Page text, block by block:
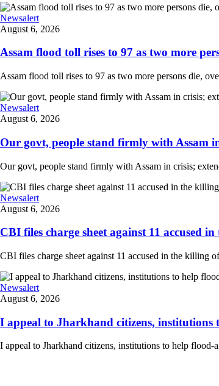
Newsalert
August 6, 2026
Assam flood toll rises to 97 as two more
Assam flood toll rises to 97 as two more persons die,
Newsalert
August 6, 2026
Our govt, people stand firmly with Assam
Our govt, people stand firmly with Assam in crisis;
Newsalert
August 6, 2026
CBI files charge sheet against 11 accused
CBI files charge sheet against 11 accused in the
Newsalert
August 6, 2026
I appeal to Jharkhand citizens, institutions
I appeal to Jharkhand citizens, institutions to help